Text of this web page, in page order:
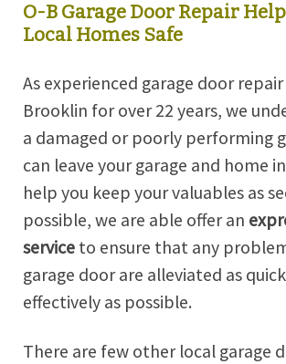
O-B Garage Door Repair
Local Homes Safe
As experienced garage door
Brooklin for over 22 years, we
a damaged or poorly performing
can leave your garage and home
help you keep your valuables as
possible, we are able offer an
service to ensure that any
garage door are alleviated as
effectively as possible.
There are few other local garage